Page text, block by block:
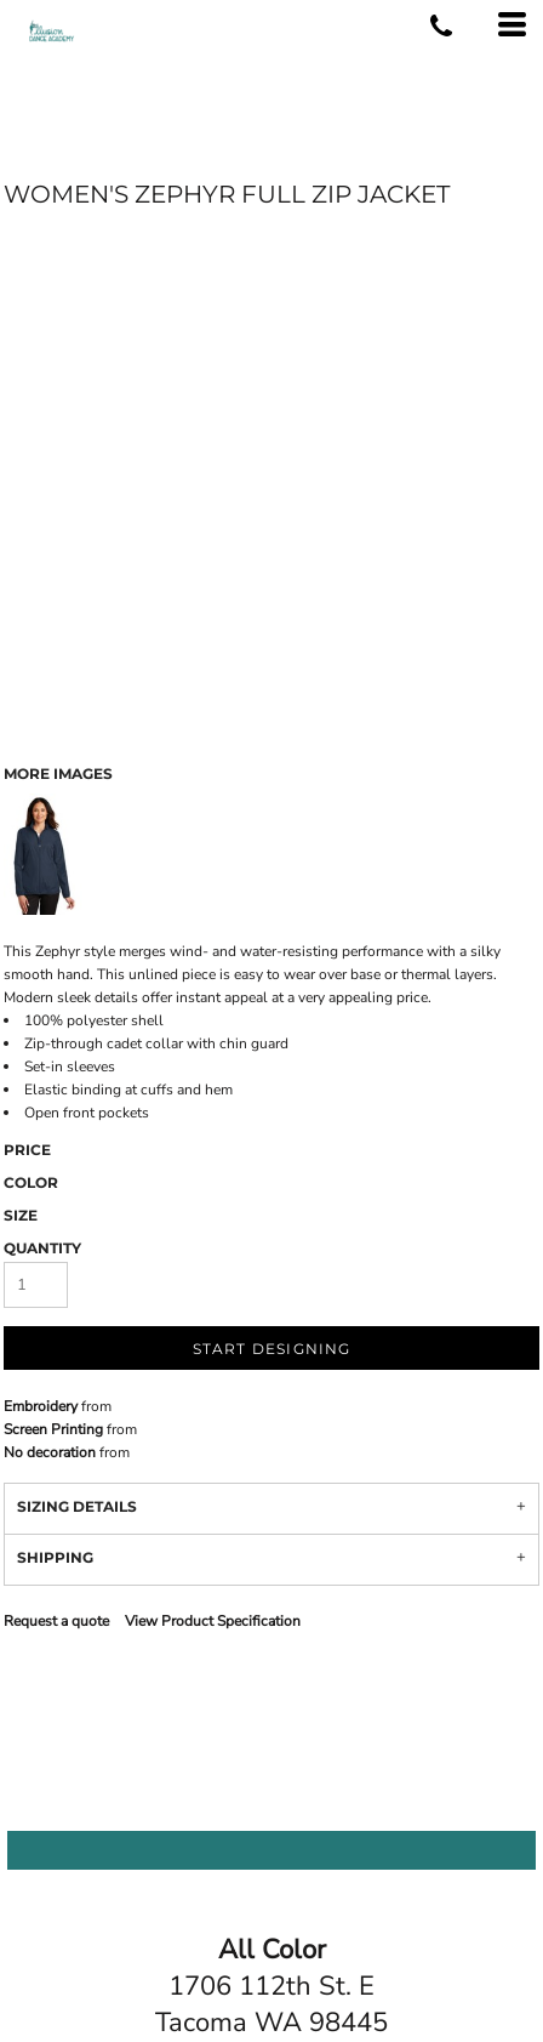
WOMEN'S ZEPHYR FULL ZIP JACKET
MORE IMAGES
This Zephyr style merges wind- and water-resisting performance with a silky
smooth hand. This unlined piece is easy to wear over base or thermal layers.
Modern sleek details offer instant appeal at a very appealing price.
100% polyester shell
Zip-through cadet collar with chin guard
Set-in sleeves
Elastic binding at cuffs and hem
Open front pockets
PRICE
COLOR
SIZE
QUANTITY
START DESIGNING
Embroideryfrom
Screen Printingfrom
No decorationfrom
SIZING DETAILS
SHIPPING
Request a quote View Product Specification
All Color
1706 112th St. E
Tacoma WA 98445